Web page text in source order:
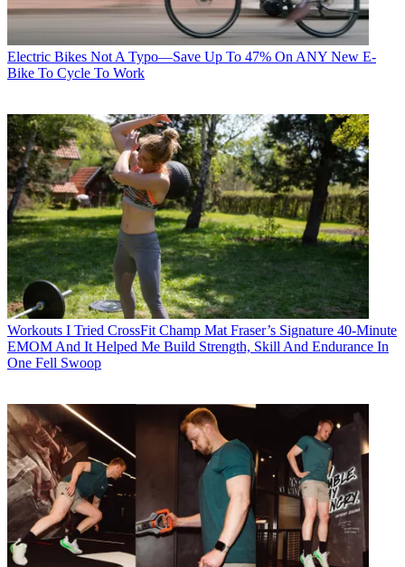
Electric Bikes Not A Typo—Save Up To 47% On ANY New E-
Bike To Cycle To Work
Workouts I Tried CrossFit Champ Mat Fraser’s Signature 40-Minute
EMOM And It Helped Me Build Strength, Skill And Endurance In
One Fell Swoop